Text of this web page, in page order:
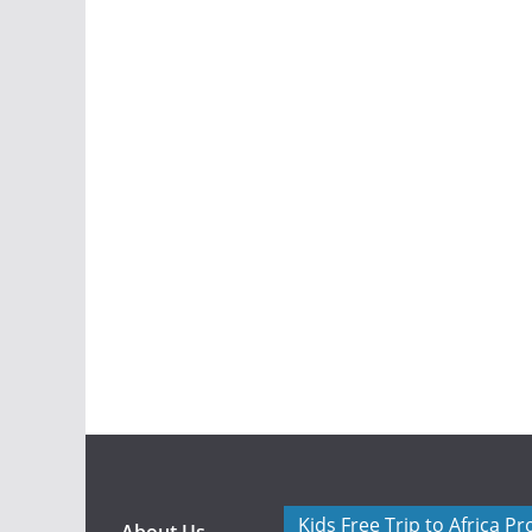
Kids Free Trip to Africa